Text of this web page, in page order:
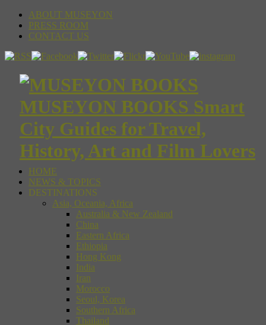
ABOUT MUSEYON
PRESS ROOM
CONTACT US
MUSEYON BOOKS Smart
City Guides for Travel,
History, Art and Film Lovers
HOME
NEWS & TOPICS
DESTINATIONS
Asia, Oceania, Africa
Australia & New Zealand
China
Eastern Africa
Ethiopia
Hong Kong
India
Iran
Morocco
Seoul, Korea
Southern Africa
Thailand